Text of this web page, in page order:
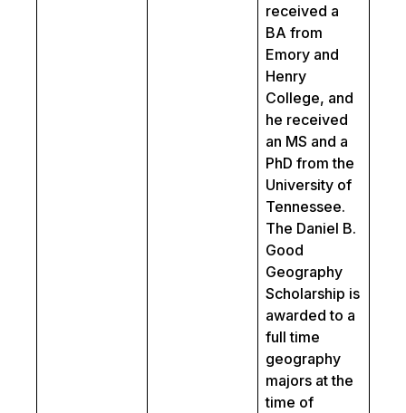
received a
BA from
Emory and
Henry
College, and
he received
an MS and a
PhD from the
University of
Tennessee.
The Daniel B.
Good
Geography
Scholarship is
awarded to a
full time
geography
majors at the
time of